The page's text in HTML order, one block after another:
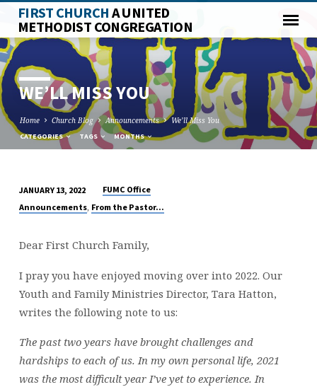
FIRST CHURCHA UNITED
METHODIST CONGREGATION
WE’LL MISS YOU
Home Church Blog Announcements We’ll Miss You
CATEGORIES TAGS MONTHS
WE’LL
YOU
JANUARY 13, 2022
FUMC Office
Announcements, From the Pastor...
Dear First Church Family,
I pray you have enjoyed moving over into 2022. Our
Youth and Family Ministries Director, Tara Hatton,
writes the following note to us:
The past two years have brought challenges and
hardships to each of us. In my own personal life, 2021
was the most difficult year I’ve yet to experience. In